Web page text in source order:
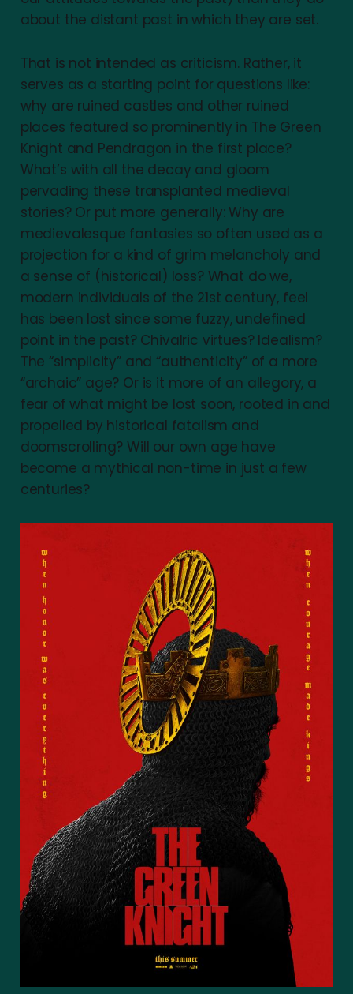
about the distant past in which they are set.
That is not intended as criticism. Rather, it
serves as a starting point for questions like:
why are ruined castles and other ruined
places featured so prominently in The Green
Knight and Pendragon in the first place?
What’s with all the decay and gloom
pervading these transplanted medieval
stories? Or put more generally: Why are
medievalesque fantasies so often used as a
projection for a kind of grim melancholy and
a sense of (historical) loss? What do we,
modern individuals of the 21st century, feel
has been lost since some fuzzy, undefined
point in the past? Chivalric virtues? Idealism?
The “simplicity” and “authenticity” of a more
“archaic” age? Or is it more of an allegory, a
fear of what might be lost soon, rooted in and
propelled by historical fatalism and
doomscrolling? Will our own age have
become a mythical non-time in just a few
centuries?